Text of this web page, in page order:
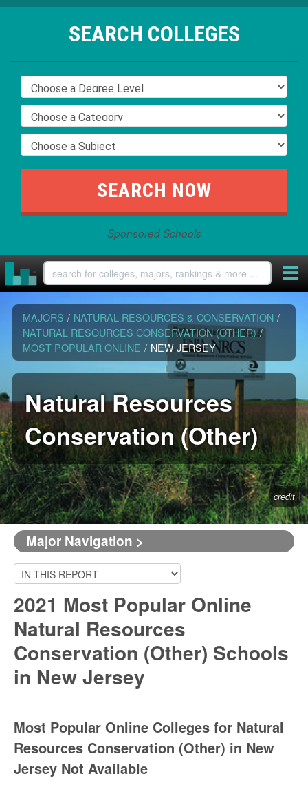
SEARCH COLLEGES
Sponsored Schools
MAJORS / NATURAL RESOURCES & CONSERVATION /
NATURAL RESOURCES CONSERVATION (OTHER) /
MOST POPULAR ONLINE / NEW JERSEY
Natural Resources
Conservation (Other)
credit
Major Navigation >
2021 Most Popular Online
Natural Resources
Conservation (Other) Schools
in New Jersey
Most Popular Online Colleges for Natural
Resources Conservation (Other) in New
Jersey Not Available